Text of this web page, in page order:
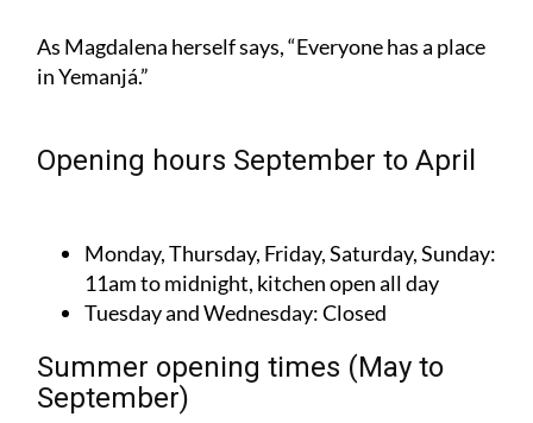
As Magdalena herself says, “Everyone has a place
in Yemanjá.”
Opening hours September to April
Monday, Thursday, Friday, Saturday, Sunday:
11am to midnight, kitchen open all day
Tuesday and Wednesday:Closed
Summer opening times (May to
September)